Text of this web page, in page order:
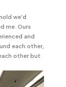
we’d
me. Ours
and
each other,
other but